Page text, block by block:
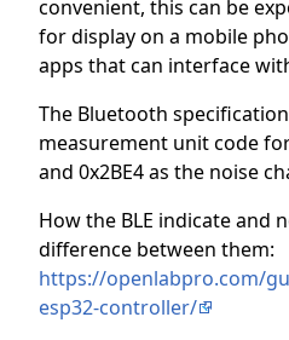
convenient, this can be
for display on a mobile
apps that can interface
The Bluetooth
measurement unit code
and 0x2BE4 as the noise
How the BLE indicate and
difference between them:
https://openlabpro.com/
esp32-controller/